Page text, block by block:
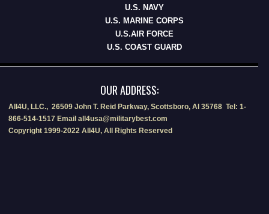
U.S. NAVY
U.S. MARINE CORPS
U.S.AIR FORCE
U.S. COAST GUARD
OUR ADDRESS:
All4U, LLC., 26509 John T. Reid Parkway, Scottsboro, Al 35768 Tel: 1-
866-514-1517 Email all4usa@militarybest.com
Copyright 1999-2022 All4U, All Rights Reserved